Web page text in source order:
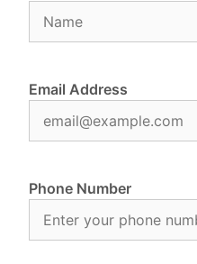
Email Address
Phone Number